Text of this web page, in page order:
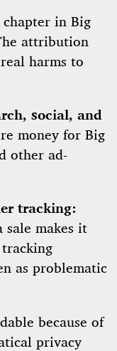
in Big
attribution
harms to
social, and
money for Big
other ad-
tracking:
sale makes it
as problematic
because of
privacy